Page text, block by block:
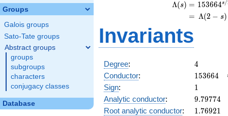
Groups
Galois groups
Sato-Tate groups
Abstract groups
groups
subgroups
characters
conjugacy classes
Database
Λ(s) = (
= (
153664s/
Λ(2 − s)
Invariants
Degree: 4
4
Conductor: 153664
153664
Sign: 11
Analytic conductor: 9.79774
9.79774
Root analytic conductor: 1.76921
1.76921